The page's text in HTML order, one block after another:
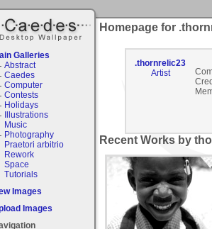
Galleries
Abstract
Caedes
Computer
Contests
Holidays
Illustrations
Music
Photography
Praetori arbitrio
Rework
Space
Tutorials
Images
Images
Homepage for
.thornrelic23
Artist
Recent Works by